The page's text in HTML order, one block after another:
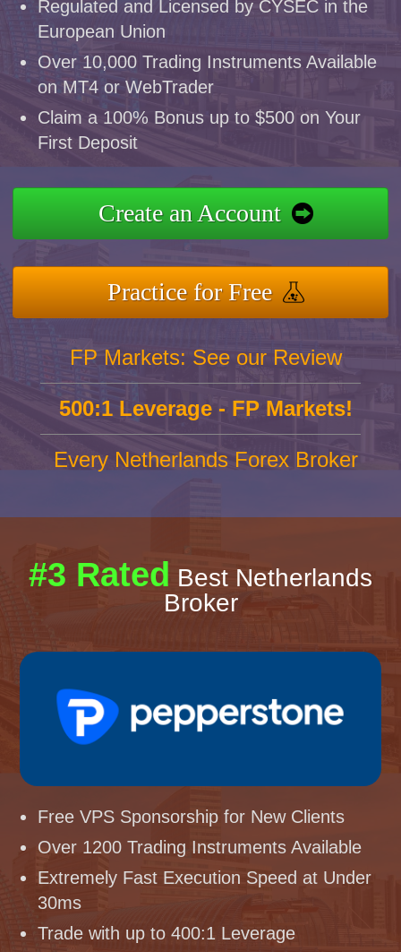
Regulated and Licensed by CYSEC in the
European Union
Over 10,000 Trading Instruments Available
on MT4 or WebTrader
Claim a 100% Bonus up to $500 on Your
First Deposit
Create an Account
Practice for Free
FP Markets: See our Review
500:1 Leverage - FP Markets!
Every Netherlands Forex Broker
#3 Rated Best Netherlands
Broker
Free VPS Sponsorship for New Clients
Over 1200 Trading Instruments Available
Extremely Fast Execution Speed at Under
30ms
Trade with up to 400:1 Leverage